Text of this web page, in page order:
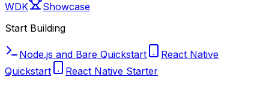
WDK
Showcase
Start Building
Node.js and Bare Quickstart
React Native
Quickstart
React Native Starter